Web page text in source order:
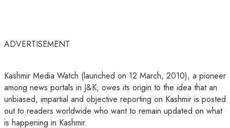
ADVERTISEMENT
Kashmir Media Watch (launched on 12 March, 2010), a pioneer
among news portals in J&K, owes its origin to the idea that an
unbiased, impartial and objective reporting on Kashmir is posted
out to readers worldwide who want to remain updated on what
is happening in Kashmir.